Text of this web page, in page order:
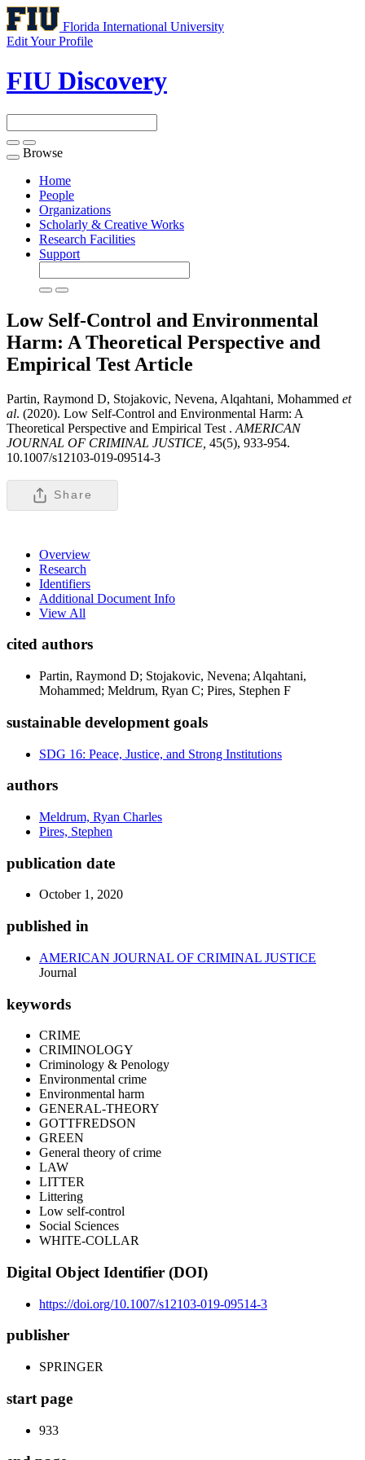
Florida International University
Edit Your Profile
FIU Discovery
Toggle
navigation
Browse
Home
People
Organizations
Scholarly & Creative Works
Research Facilities
Support
Low Self-Control and Environmental
Harm: A Theoretical Perspective and
Empirical Test Article
Partin, Raymond D, Stojakovic, Nevena, Alqahtani, Mohammed et
al. (2020). Low Self-Control and Environmental Harm: A
Theoretical Perspective and Empirical Test . AMERICAN
JOURNAL OF CRIMINAL JUSTICE, 45(5), 933-954.
10.1007/s12103-019-09514-3
Share
Overview
Research
Identifiers
Additional Document Info
View All
cited authors
Partin, Raymond D; Stojakovic, Nevena; Alqahtani,
Mohammed; Meldrum, Ryan C; Pires, Stephen F
sustainable development goals
SDG 16: Peace, Justice, and Strong Institutions
authors
Meldrum, Ryan Charles
Pires, Stephen
publication date
October 1, 2020
published in
AMERICAN JOURNAL OF CRIMINAL JUSTICE
Journal
keywords
CRIME
CRIMINOLOGY
Criminology & Penology
Environmental crime
Environmental harm
GENERAL-THEORY
GOTTFREDSON
GREEN
General theory of crime
LAW
LITTER
Littering
Low self-control
Social Sciences
WHITE-COLLAR
Digital Object Identifier (DOI)
https://doi.org/10.1007/s12103-019-09514-3
publisher
SPRINGER
start page
933